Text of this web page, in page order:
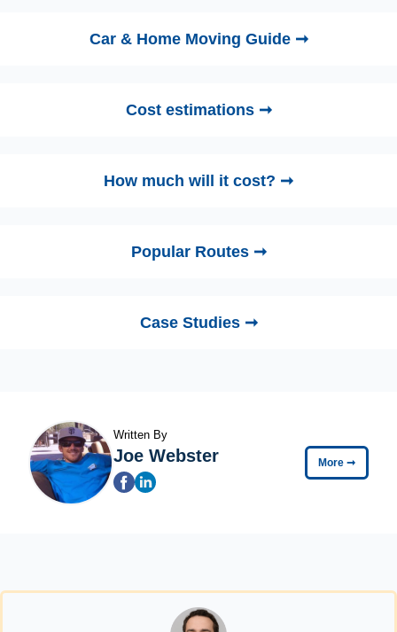
Car & Home Moving Guide ➞
Cost estimations ➞
How much will it cost? ➞
Popular Routes ➞
Case Studies ➞
Written By
Joe Webster More ➞